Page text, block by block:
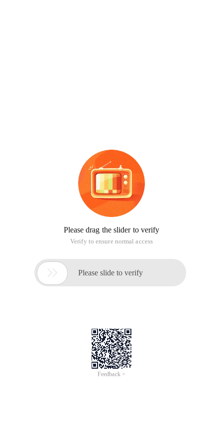
Please drag the slider to verify
Verify to ensure normal access
 Please slide to verify
Feedback >